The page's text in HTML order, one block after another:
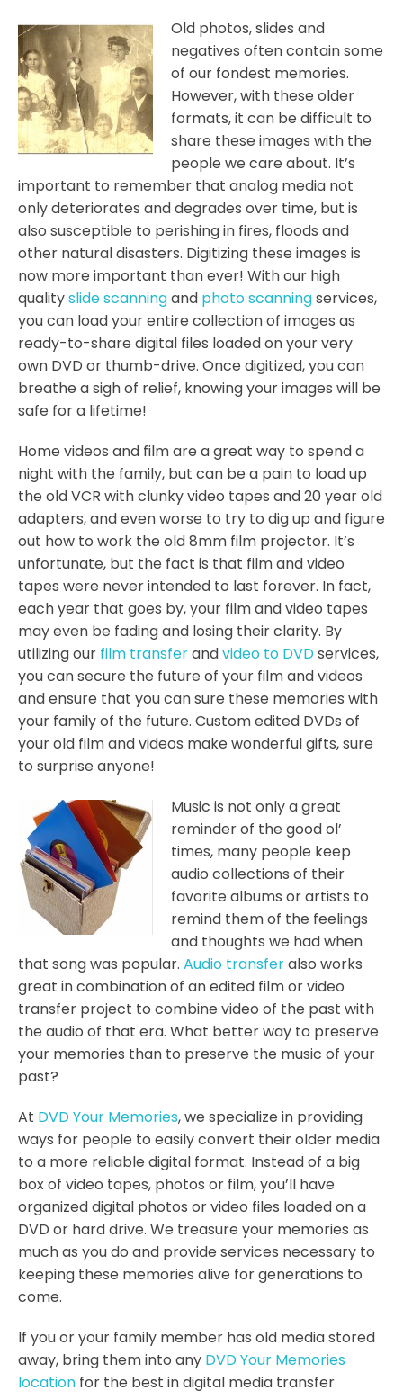
Old photos, slides and
negatives often contain some
of our fondest memories.
However, with these older
formats, it can be difficult to
share these images with the
people we care about. It’s
important to remember that analog media not
only deteriorates and degrades over time, but is
also susceptible to perishing in fires, floods and
other natural disasters. Digitizing these images is
now more important than ever! With our high
qualityslide scanningand photo scanningservices,
you can load your entire collection of images as
ready-to-share digital files loaded on your very
own DVD or thumb-drive. Once digitized, you can
breathe a sigh of relief, knowing your images will be
safe for a lifetime!
Home videos and film are a great way to spend a
night with the family, but can be a pain to load up
the old VCR with clunky video tapes and 20 year old
adapters, and even worse to try to dig up and figure
out how to work the old 8mm film projector. It’s
unfortunate, but the fact is that film and video
tapes were never intended to last forever. In fact,
each year that goes by, your film and video tapes
may even be fading and losing their clarity. By
utilizing our film transferandvideo to DVDservices,
you can secure the future of your film and videos
and ensure that you can sure these memories with
your family of the future. Custom edited DVDs of
your old film and videos make wonderful gifts, sure
to surprise anyone!
Music is not only a great
reminder of the good ol’
times, many people keep
audio collections of their
favorite albums or artists to
remind them of the feelings
and thoughts we had when
that song was popular. Audio transferalso works
great in combination of an edited film or video
transfer project to combine video of the past with
the audio of that era. What better way to preserve
your memories than to preserve the music of your
past?
At DVD Your Memories, we specialize in providing
ways for people to easily convert their older media
to a more reliable digital format. Instead of a big
box of video tapes, photos or film, you’ll have
organized digital photos or video files loaded on a
DVD or hard drive. We treasure your memories as
much as you do and provide services necessary to
keeping these memories alive for generations to
come.
If you or your family member has old media stored
away, bring them into any DVD Your Memories
location for the best in digital media transfer